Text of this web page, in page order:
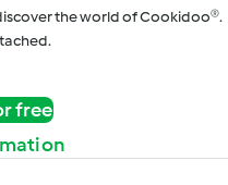
the world of Cookidoo®.
free